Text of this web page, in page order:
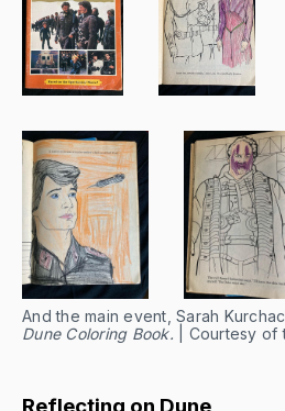
And the main event, Sarah
Dune Coloring Book.
| Courtesy of
Reflecting on Dune